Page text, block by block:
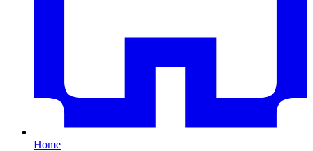
Home